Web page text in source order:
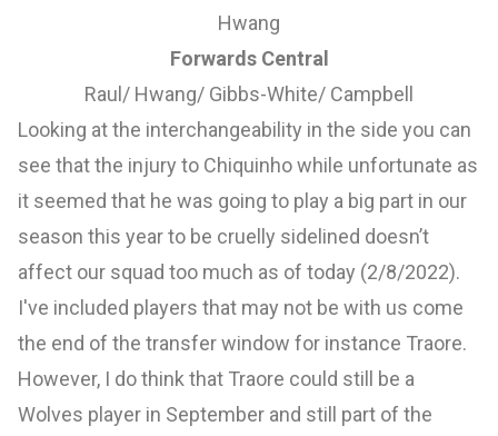
Hwang
Forwards Central
Raul/ Hwang/ Gibbs-White/ Campbell
Looking at the interchangeability in the side you can
see that the injury to Chiquinho while unfortunate as
it seemed that he was going to play a big part in our
season this year to be cruelly sidelined doesn’t
affect our squad too much as of today (2/8/2022).
I've included players that may not be with us come
the end of the transfer window for instance Traore.
However, I do think that Traore could still be a
Wolves player in September and still part of the